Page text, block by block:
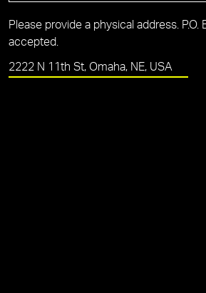
Please provide a physical address. P.O.
accepted.